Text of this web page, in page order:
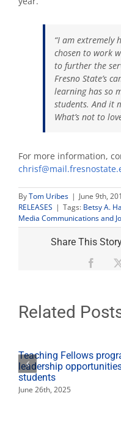
“I am extremely
chosen to work
to further the
Fresno State’s
learning has so
students. And it
What’s not to
For more information,
ByTom Uribes | June 9th,
RELEASES | Tags: Betsy A.
Media Communications and
Share This
Related
Teaching Fellows
leadership
students
June 26th, 2025